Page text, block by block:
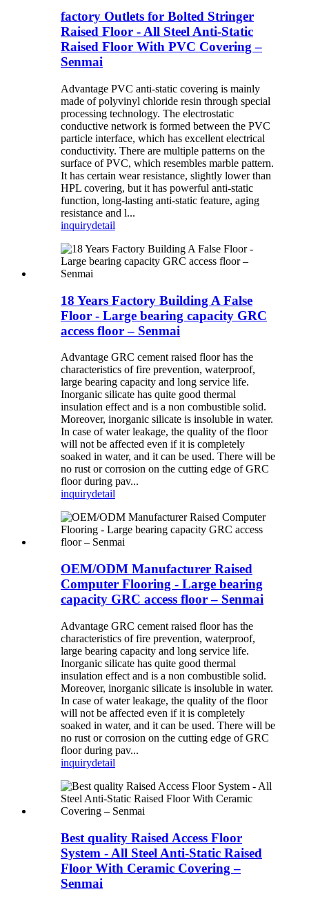
factory Outlets for Bolted Stringer
Raised Floor - All Steel Anti-Static
Raised Floor With PVC Covering –
Senmai
Advantage PVC anti-static covering is mainly
made of polyvinyl chloride resin through special
processing technology. The electrostatic
conductive network is formed between the PVC
particle interface, which has excellent electrical
conductivity. There are multiple patterns on the
surface of PVC, which resembles marble pattern.
It has certain wear resistance, slightly lower than
HPL covering, but it has powerful anti-static
function, long-lasting anti-static feature, aging
resistance and l...
inquirydetail
18 Years Factory Building A False
Floor - Large bearing capacity GRC
access floor – Senmai
Advantage GRC cement raised floor has the
characteristics of fire prevention, waterproof,
large bearing capacity and long service life.
Inorganic silicate has quite good thermal
insulation effect and is a non combustible solid.
Moreover, inorganic silicate is insoluble in water.
In case of water leakage, the quality of the floor
will not be affected even if it is completely
soaked in water, and it can be used. There will be
no rust or corrosion on the cutting edge of GRC
floor during pav...
inquirydetail
OEM/ODM Manufacturer Raised
Computer Flooring - Large bearing
capacity GRC access floor – Senmai
Advantage GRC cement raised floor has the
characteristics of fire prevention, waterproof,
large bearing capacity and long service life.
Inorganic silicate has quite good thermal
insulation effect and is a non combustible solid.
Moreover, inorganic silicate is insoluble in water.
In case of water leakage, the quality of the floor
will not be affected even if it is completely
soaked in water, and it can be used. There will be
no rust or corrosion on the cutting edge of GRC
floor during pav...
inquirydetail
Best quality Raised Access Floor
System - All Steel Anti-Static Raised
Floor With Ceramic Covering –
Senmai